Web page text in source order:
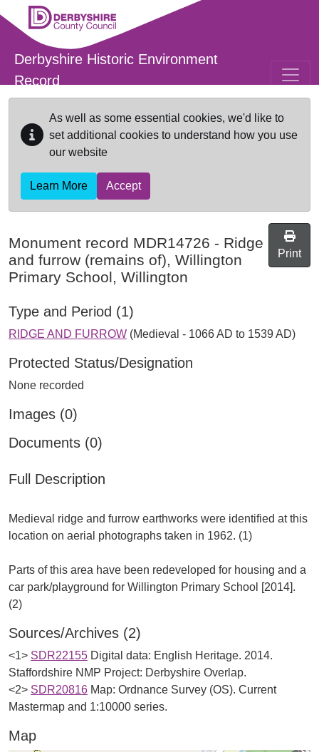
Skip to main content
Derbyshire Historic Environment
Record
As well as some essential cookies, we'd like to
set additional cookies to understand how you use
our website
Learn More Accept
Monument record MDR14726 - Ridge
and furrow (remains of), Willington
Primary School, Willington
Print
Type and Period (1)
RIDGE AND FURROW (Medieval - 1066 AD to 1539 AD)
Protected Status/Designation
None recorded
Images (0)
Documents (0)
Full Description
Medieval ridge and furrow earthworks were identified at this
location on aerial photographs taken in 1962. (1)
Parts of this area have been redeveloped for housing and a
car park/playground for Willington Primary School [2014].
Sources/Archives (2)
<1> SDR22155 Digital data: English Heritage. 2014.
Staffordshire NMP Project: Derbyshire Overlap.
<2> SDR20816 Map: Ordnance Survey (OS). Current
Mastermap and 1:10000 series.
Map